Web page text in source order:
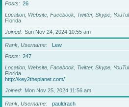
Posts
26
Location, Website, Facebook, Twitter, Skype,
Florida
Joined
Sun Nov 24, 2024 10:55 am
Rank, Username
Lew
Posts
247
Location, Website, Facebook, Twitter, Skype,
Florida
http://key2theplanet.com/
Joined
Mon Nov 25, 2024 11:56 am
Rank, Username
pauldrach